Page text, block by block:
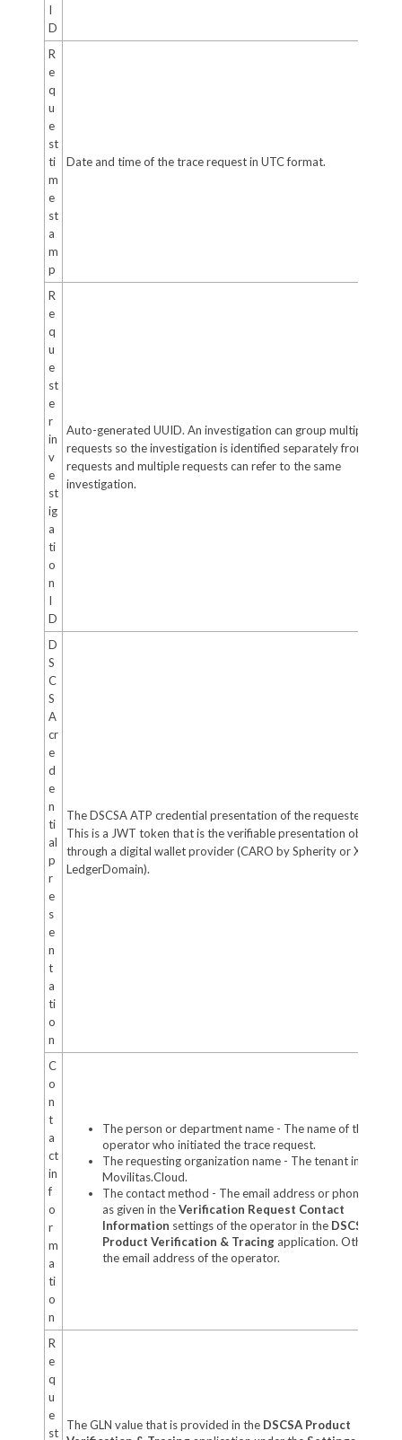
I
D
R
e
q
u
e
st
ti
m
e
st
a
m
p
Date and time of the trace request in UTC format.
R
e
q
u
e
st
e
r
in
v
e
st
ig
a
ti
o
n
I
D
Auto-generated UUID. An investigation can group multiple
requests so the investigation is identified separately from the
requests and multiple requests can refer to the same
investigation.
D
S
C
S
A
cr
e
d
e
n
ti
al
p
r
e
s
e
n
t
a
ti
o
n
The DSCSA ATP credential presentation of the requester (if
This is a JWT token that is the verifiable presentation obtained
through a digital wallet provider (CARO by Spherity or XATP by
LedgerDomain).
C
o
n
t
a
ct
in
f
o
r
m
a
ti
o
n
The person or department name - The name of the
operator who initiated the trace request.
The requesting organization name - The tenant in
Movilitas.Cloud.
The contact method - The email address or phone
as given in theVerification Request Contact
Information settings of the operator in the DSCSA
Product Verification & Tracingapplication. Otherwise,
the email address of the operator.
R
e
q
u
e
st
The GLN value that is provided in the DSCSA Product